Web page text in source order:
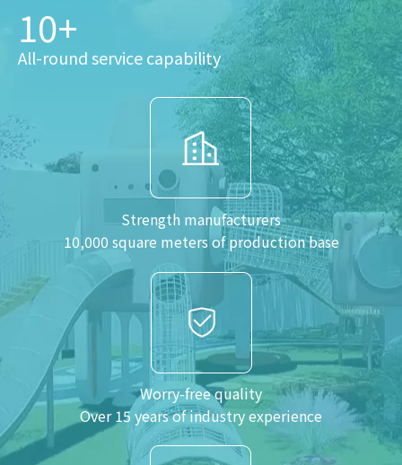
10+
All-round service capability
Strength manufacturers
10,000 square meters of production base
Worry-free quality
Over 15 years of industry experience